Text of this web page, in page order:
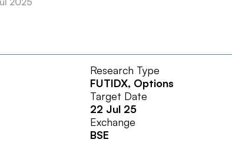
Research Type
FUTIDX, Options
Target Date
22 Jul 25
Exchange
BSE